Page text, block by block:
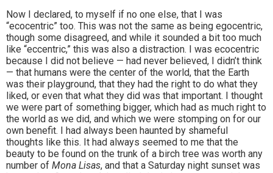
Now I declared, to myself if no one else, that I was
“ecocentric” too. This was not the same as being egocentric,
though some disagreed, and while it sounded a bit too much
like “eccentric,” this was also a distraction. I was ecocentric
because I did not believe — had never believed, I didn’t think
— that humans were the center of the world, that the Earth
was their playground, that they had the right to do what they
liked, or even that what they did was that important. I thought
we were part of something bigger, which had as much right to
the world as we did, and which we were stomping on for our
own benefit. I had always been haunted by shameful
thoughts like this. It had always seemed to me that the
beauty to be found on the trunk of a birch tree was worth any
number of Mona Lisas, and that a Saturday night sunset was